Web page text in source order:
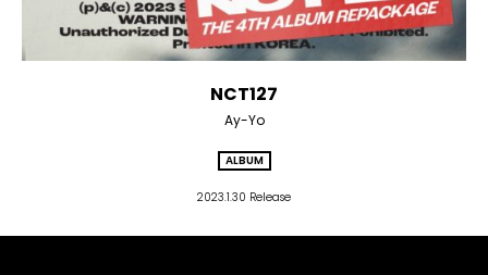
NCT127
Ay-Yo
ALBUM
2023.1.30 Release